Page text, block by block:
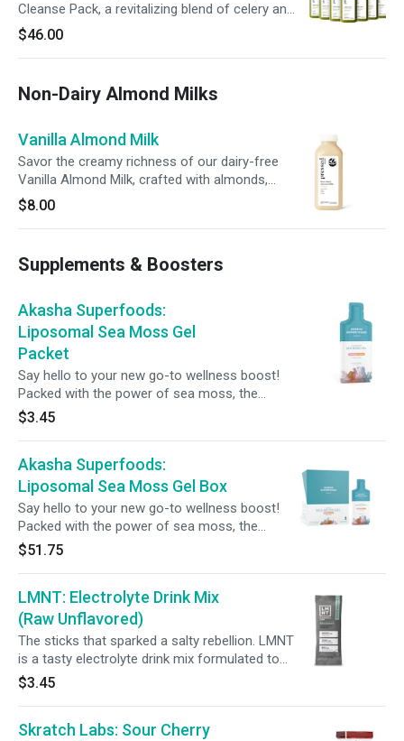
Cleanse Pack, a revitalizing blend of celery and
lemon designed to hydrate and refresh. With
just one bottle a day, it's an effortless addition
to support your wellness.
$46.00
Non-Dairy Almond Milks
Vanilla Almond Milk
Savor the creamy richness of our dairy-free
Vanilla Almond Milk, crafted with almonds,
dates, vanilla extract, and a pinch of sea salt.
Sweet, smooth, and perfectly balanced, this
blend satisfies your cravings while supporting
$8.00
Supplements & Boosters
Akasha Superfoods:
Liposomal Sea Moss Gel
Packet
Say hello to your new go-to wellness boost!
Packed with the power of sea moss, the
Akasha Liposomal Sea Moss Gel comes in
single-serve sachets to support energy, healthy
balance. Just mix into your favorite Pressed
beverage for supercharged sip that fuels your
day.
$3.45
Akasha Superfoods:
Liposomal Sea Moss Gel Box
Say hello to your new go-to wellness boost!
Packed with the power of sea moss, the
Akasha Liposomal Sea Moss Gel comes in
single-serve sachets to support energy, healthy
balance. Just mix into your favorite Pressed
beverage for supercharged sip that fuels your
day. 15mL | 30 servings
$51.75
LMNT: Electrolyte Drink Mix
(Raw Unflavored)
The sticks that sparked a salty rebellion. LMNT
is a tasty electrolyte drink mix formulated to
help anyone with their electrolyte needs and
perfectly suited to folks following a keto, low-
$3.45
Skratch Labs: Sour Cherry